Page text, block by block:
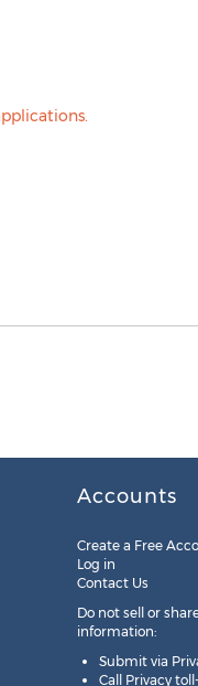
Accounts
Create a Free
Log in
Contact Us
Do not sell or
information:
Submit via
Call Privacy